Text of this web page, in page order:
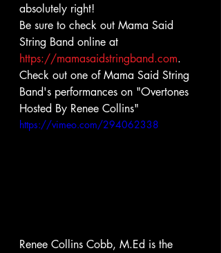
absolutely right!
Be sure to check out Mama Said
String Band online at
https://mamasaidstringband.com.
Check out one of Mama Said String
Band's performances on "Overtones
Hosted By Renee Collins"
https://vimeo.com/294062338
Renee Collins Cobb, M.Ed is the